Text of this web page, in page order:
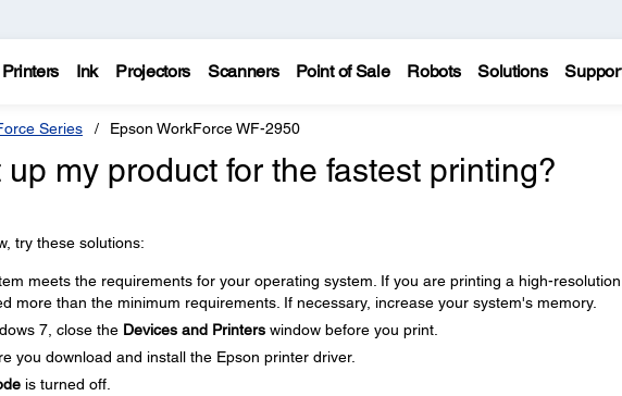
Printers Ink Projectors Scanners Point of Sale Robots Solutions
Series Epson WorkForce WF-2950
my product for the fastest printing?
try these solutions:
meets the requirements for your operating system. If you are printing a high-resolution
more than the minimum requirements. If necessary, increase your system's memory.
7, close the Devices and Printerswindow before you print.
you download and install the Epson printer driver.
is turned off.